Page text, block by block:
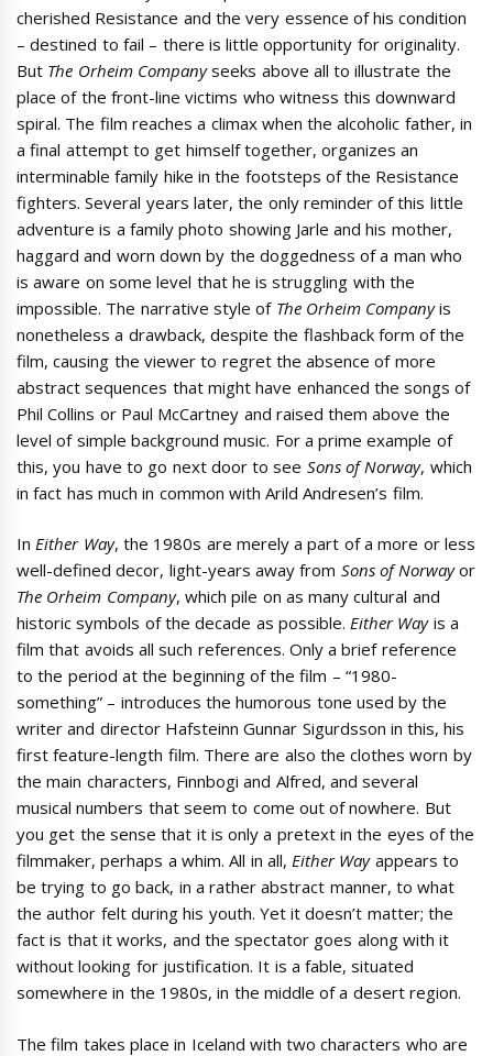
cherished Resistance and the very essence of his condition
– destined to fail – there is little opportunity for originality.
But The Orheim Companyseeks above all to illustrate the
place of the front-line victims who witness this downward
spiral. The film reaches a climax when the alcoholic father, in
a final attempt to get himself together, organizes an
interminable family hike in the footsteps of the Resistance
fighters. Several years later, the only reminder of this little
adventure is a family photo showing Jarle and his mother,
haggard and worn down by the doggedness of a man who
is aware on some level that he is struggling with the
impossible. The narrative style of The Orheim Companyis
nonetheless a drawback, despite the flashback form of the
film, causing the viewer to regret the absence of more
abstract sequences that might have enhanced the songs of
Phil Collins or Paul McCartney and raised them above the
level of simple background music. For a prime example of
this, you have to go next door to see Sons of Norway, which
in fact has much in common with Arild Andresen’s film.
InEither Way, the 1980s are merely a part of a more or less
well-defined decor, light-years away from Sons of Norwayor
The Orheim Company, which pile on as many cultural and
historic symbols of the decade as possible.Either Wayis a
film that avoids all such references. Only a brief reference
to the period at the beginning of the film – “1980-
something” – introduces the humorous tone used by the
writer and director Hafsteinn Gunnar Sigurdsson in this, his
first feature-length film. There are also the clothes worn by
the main characters, Finnbogi and Alfred, and several
musical numbers that seem to come out of nowhere. But
you get the sense that it is only a pretext in the eyes of the
filmmaker, perhaps a whim. All in all,Either Wayappears to
be trying to go back, in a rather abstract manner, to what
the author felt during his youth. Yet it doesn’t matter; the
fact is that it works, and the spectator goes along with it
without looking for justification. It is a fable, situated
somewhere in the 1980s, in the middle of a desert region.
The film takes place in Iceland with two characters who are